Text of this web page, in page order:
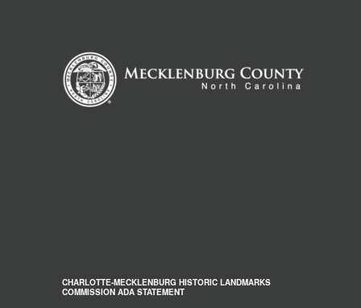
CHARLOTTE-MECKLENBURG HISTORIC LANDMARKS
COMMISSION ADA STATEMENT